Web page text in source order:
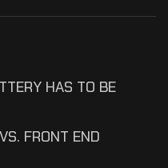
HAS TO BE
FRONT END